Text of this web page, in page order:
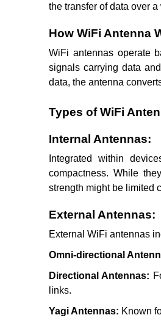
the transfer of data over
How WiFi Antenna
WiFi antennas operate
signals carrying data
data, the antenna
Types of WiFi
Internal Antennas:
Integrated within
compactness. While
strength might be limited
External Antennas:
External WiFi antennas
Omni-directional
Directional Antennas:
links.
Yagi Antennas: Known